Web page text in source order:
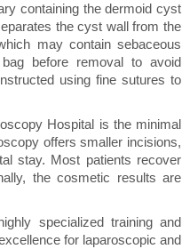
containing the dermoid cyst
the cyst wall from the
may contain sebaceous
before removal to avoid
using fine sutures to
Hospital is the minimal
offers smaller incisions,
stay. Most patients recover
the cosmetic results are
specialized training and
for laparoscopic and